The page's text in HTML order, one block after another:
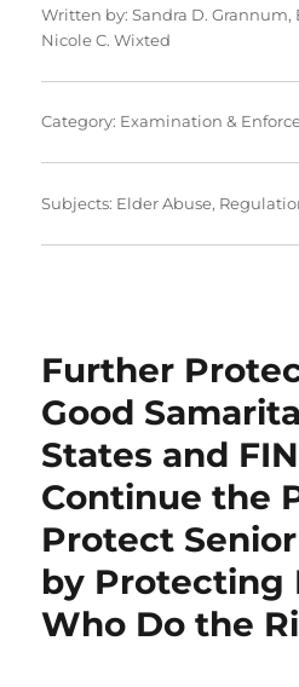
Written by:Sandra D. Grannum,
Nicole C. Wixted
Category: Examination &
Subjects: Elder Abuse,
Further
Good
States and
Continue the
Protect
by Protecting
Who Do the